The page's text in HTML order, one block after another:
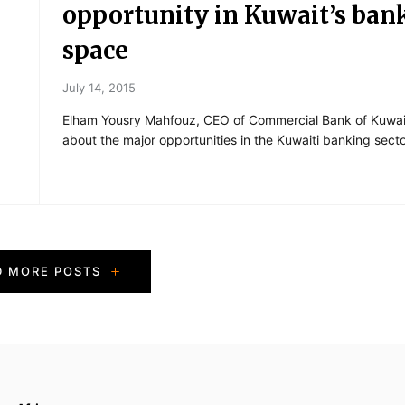
opportunity in Kuwait’s
space
July 14, 2015
Elham Yousry Mahfouz, CEO of Commercial Bank of
about the major opportunities in the Kuwaiti banking
MORE POSTS